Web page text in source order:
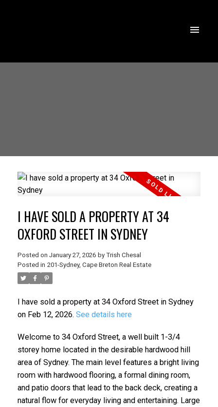
I HAVE SOLD A PROPERTY AT 34
OXFORD STREET IN SYDNEY
Posted on January 27, 2026 by Trish Chesal
Posted in 201-Sydney, Cape Breton Real Estate
I have sold a property at 34 Oxford Street in Sydney
on Feb 12, 2026. See details here
Welcome to 34 Oxford Street, a well built 1-3/4
storey home located in the desirable hardwood hill
area of Sydney. The main level features a bright living
room with hardwood flooring, a formal dining room,
and patio doors that lead to the back deck, creating a
natural flow for everyday living and entertaining. Large